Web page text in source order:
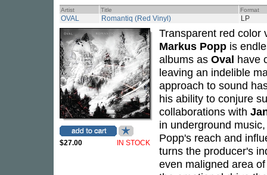
Artist Title Format
OVAL Romantiq (Red Vinyl) LP
$27.00 IN STOCK
Transparent red color
Markus Popp is
albums as Oval have
leaving an indelible
approach to sound
his ability to conjure
collaborations with
in underground
Popp's reach and
turns the producer's
even maligned area